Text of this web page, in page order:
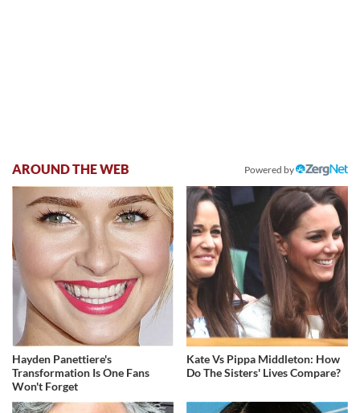
AROUND THE WEB Powered by
Hayden Panettiere's
Transformation Is One Fans
Won't Forget
Kate Vs Pippa Middleton: How
Do The Sisters' Lives Compare?